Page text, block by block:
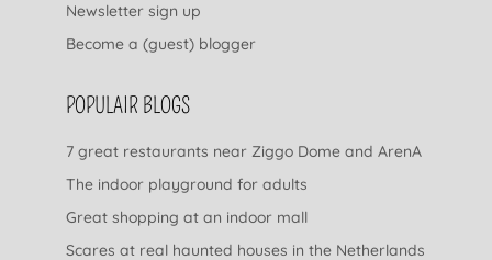
Newsletter sign up
Become a (guest) blogger
POPULAIR BLOGS
7 great restaurants near Ziggo Dome and ArenA
The indoor playground for adults
Great shopping at an indoor mall
Scares at real haunted houses in the Netherlands